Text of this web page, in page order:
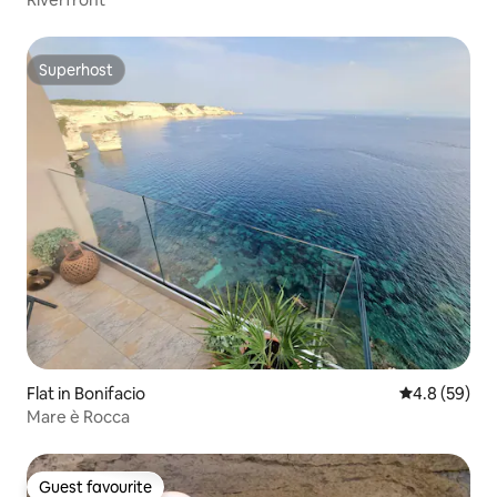
Superhost
Superhost
Flat in Bonifacio 4.8 out of 5
4.8 (59)
Mare è Rocca
Guest favourite